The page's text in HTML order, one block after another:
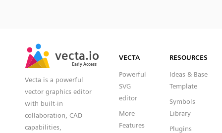
vecta.io
Early Access
vecta.io
Early Access
Vecta is a powerful
vector graphics editor
with built-in
collaboration, CAD
capabilities,
VECTA
Powerful
SVG
editor
More
Features
RESOURCES
Ideas & Base
Template
Symbols
Library
Plugins